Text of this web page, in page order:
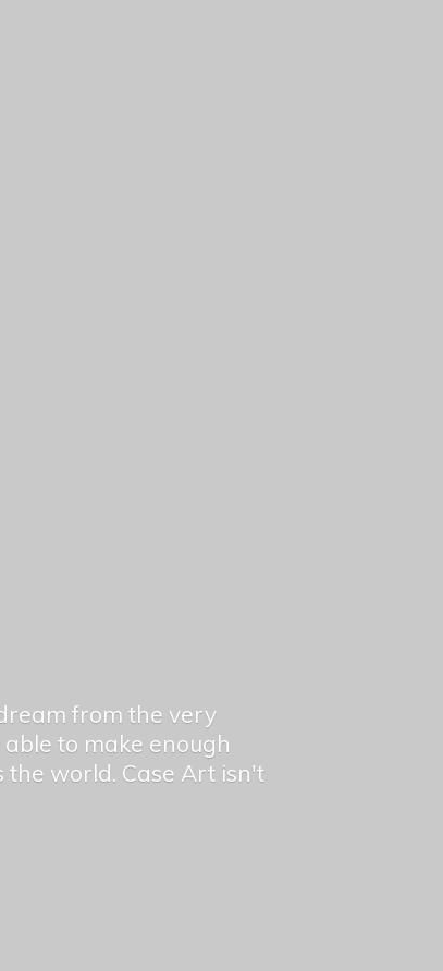
from the very
to make enough
the world. Case Art isn't